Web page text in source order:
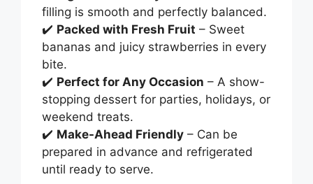
filling is smooth and perfectly balanced.
✔️ Packed with Fresh Fruit – Sweet
bananas and juicy strawberries in every
bite.
✔️ Perfect for Any Occasion – A show-
stopping dessert for parties, holidays, or
weekend treats.
✔️ Make-Ahead Friendly – Can be
prepared in advance and refrigerated
until ready to serve.